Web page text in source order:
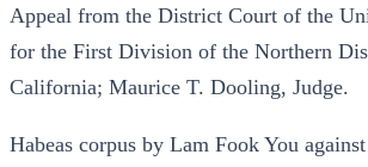
Appeal from the District Court of the
for the First Division of the Northern
California; Maurice T. Dooling, Judge.
Habeas corpus by Lam Fook You